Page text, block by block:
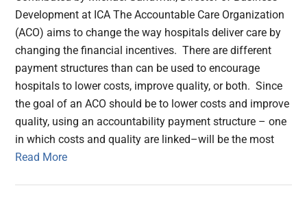
Development at ICA The Accountable Care Organization
(ACO) aims to change the way hospitals deliver care by
changing the financial incentives. There are different
payment structures than can be used to encourage
hospitals to lower costs, improve quality, or both. Since
the goal of an ACO should be to lower costs and improve
quality, using an accountability payment structure – one
in which costs and quality are linked–will be the most
Read More